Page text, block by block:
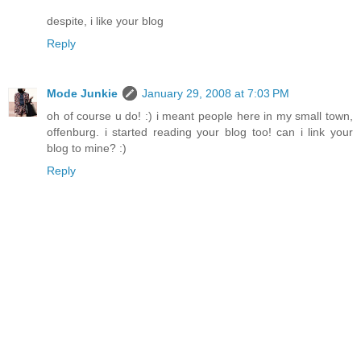
despite, i like your blog
Reply
Mode Junkie
January 29, 2008 at 7:03 PM
oh of course u do! :) i meant people here in my small town,
offenburg. i started reading your blog too! can i link your
blog to mine? :)
Reply